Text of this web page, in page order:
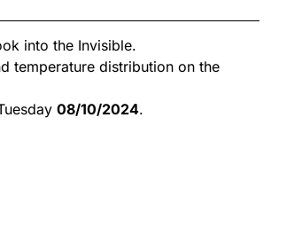
into the Invisible.
temperature distribution on the
08/10/2024.